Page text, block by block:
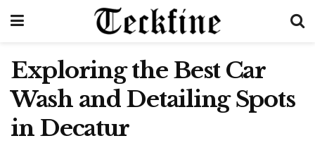
Exploring the Best Car
Wash and Detailing Spots
in Decatur